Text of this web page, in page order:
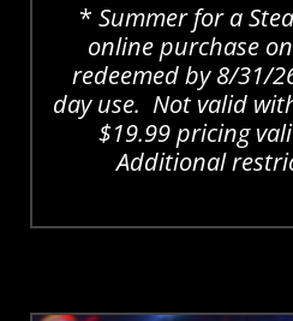
* Summer for a
online purchase
redeemed by 8/31/
day use. Not valid
$19.99 pricing
Additional